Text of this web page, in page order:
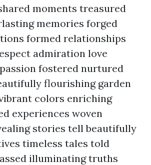
moments treasured
memories forged
formed relationships
admiration love
fostered nurtured
flourishing garden
colors enriching
experiences woven
stories tell beautifully
timeless tales told
illuminating truths